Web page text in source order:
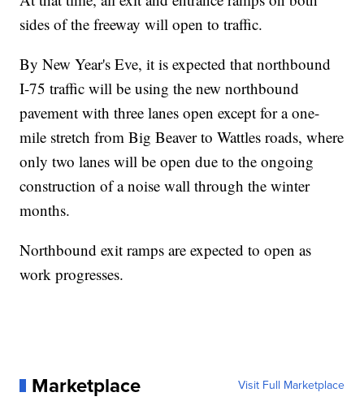
sides of the freeway will open to traffic.
By New Year's Eve, it is expected that northbound
I-75 traffic will be using the new northbound
pavement with three lanes open except for a one-
mile stretch from Big Beaver to Wattles roads, where
only two lanes will be open due to the ongoing
construction of a noise wall through the winter
months.
Northbound exit ramps are expected to open as
work progresses.
Marketplace Visit Full Marketplace